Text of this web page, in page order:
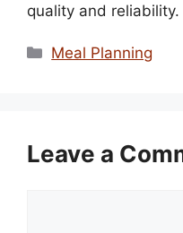
quality and reliability.
Categories
Meal Planning
Leave a